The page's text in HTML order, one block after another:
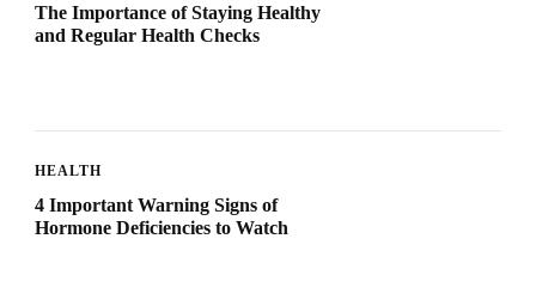
The Importance of Staying Healthy
and Regular Health Checks
HEALTH
4 Important Warning Signs of
Hormone Deficiencies to Watch